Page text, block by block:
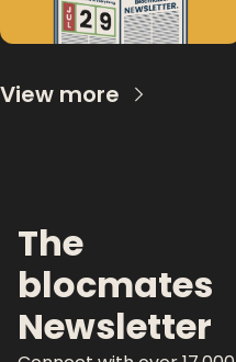
View more
The
blocmates
Newsletter